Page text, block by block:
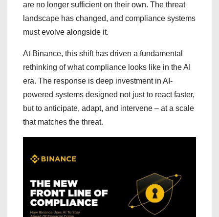
are no longer sufficient on their own. The threat
landscape has changed, and compliance systems
must evolve alongside it.
At Binance, this shift has driven a fundamental
rethinking of what compliance looks like in the AI
era. The response is deep investment in AI-
powered systems designed not just to react faster,
but to anticipate, adapt, and intervene – at a scale
that matches the threat.